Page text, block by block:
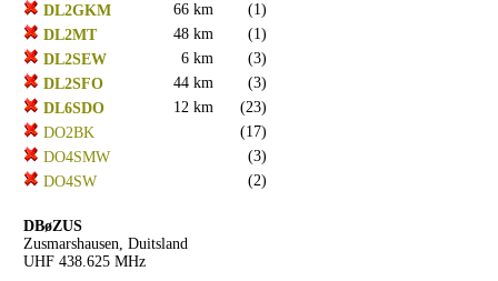
DL2GKM
66 km
(1)
DL2MT
48 km
(1)
DL2SEW
6 km
(3)
DL2SFO
44 km
(3)
DL6SDO
12 km
(23)
DO2BK
(17)
DO4SMW
(3)
DO4SW
(2)
DBøZUS
Zusmarshausen, Duitsland
UHF 438.625 MHz